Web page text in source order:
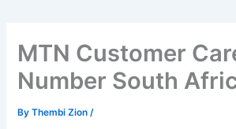
MTN Customer
Number South
ByThembi Zion/